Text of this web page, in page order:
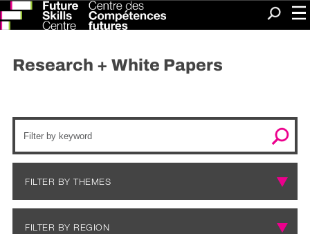
Search
Research + White Papers
FILTER BY THEMES
FILTER BY REGION